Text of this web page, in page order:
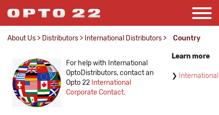
About Us > Distributors > International Distributors > Country
For help with International
OptoDistributors, contact an
Opto 22 International
Corporate Contact.
Learn more
International